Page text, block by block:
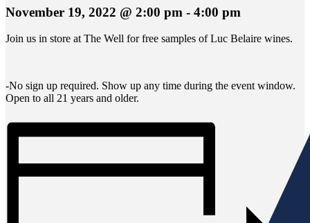
November 19, 2022 @ 2:00 pm - 4:00 pm
Join us in store at The Well for free samples of Luc Belaire wines.
-No sign up required. Show up any time during the event window.
Open to all 21 years and older.